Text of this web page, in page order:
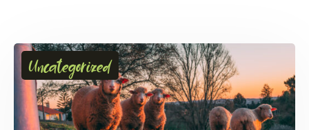
Uncategorized